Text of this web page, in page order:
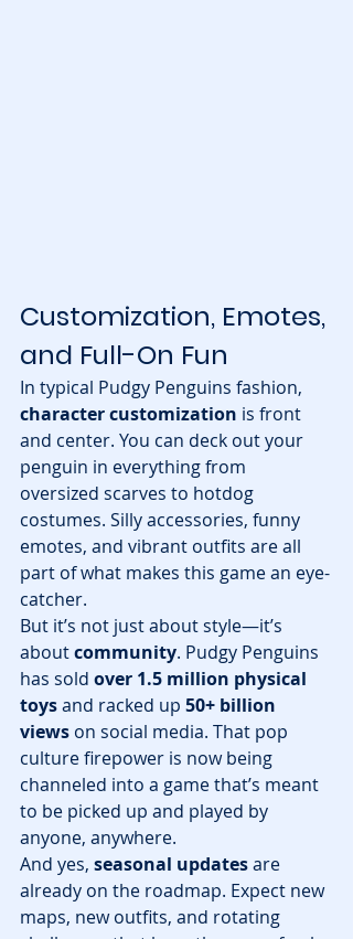
Customization, Emotes,
and Full-On Fun
In typical Pudgy Penguins fashion,
character customization is front
and center. You can deck out your
penguin in everything from
oversized scarves to hotdog
costumes. Silly accessories, funny
emotes, and vibrant outfits are all
part of what makes this game an eye-
catcher.
But it’s not just about style—it’s
about community. Pudgy Penguins
has sold over 1.5 million physical
toys and racked up 50+ billion
views on social media. That pop
culture firepower is now being
channeled into a game that’s meant
to be picked up and played by
anyone, anywhere.
And yes, seasonal updates are
already on the roadmap. Expect new
maps, new outfits, and rotating